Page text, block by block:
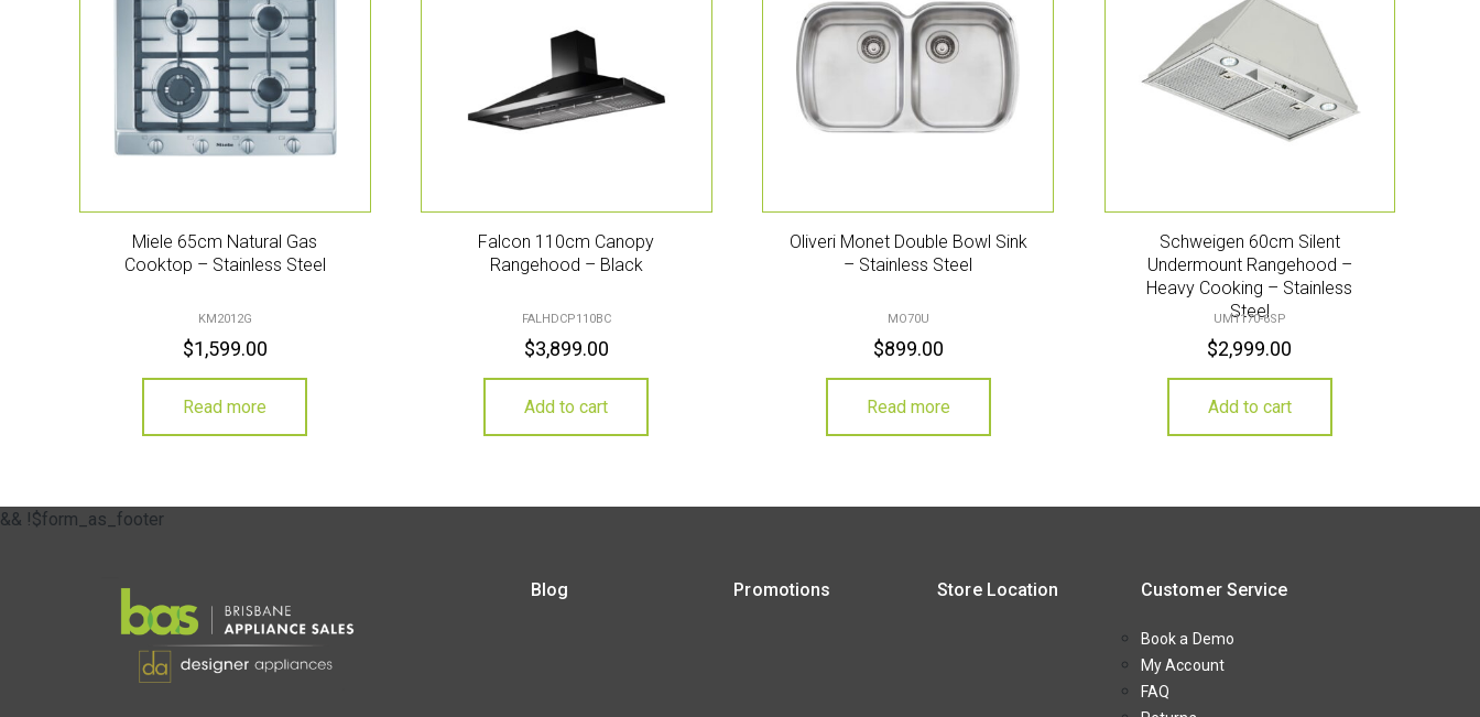
Miele 65cm Natural Gas
Cooktop – Stainless Steel
KM2012G
$1,599.00
Read more
Falcon 110cm Canopy
Rangehood – Black
FALHDCP110BC
$3,899.00
Add to cart
Oliveri Monet Double Bowl Sink
– Stainless Steel
MO70U
$899.00
Read more
Schweigen 60cm Silent
Undermount Rangehood –
Heavy Cooking – Stainless
Steel
UM1170-6SP
$2,999.00
Add to cart
&& !$form_as_footer
Blog Promotions Store Location Customer Service
Book a Demo
My Account
FAQ